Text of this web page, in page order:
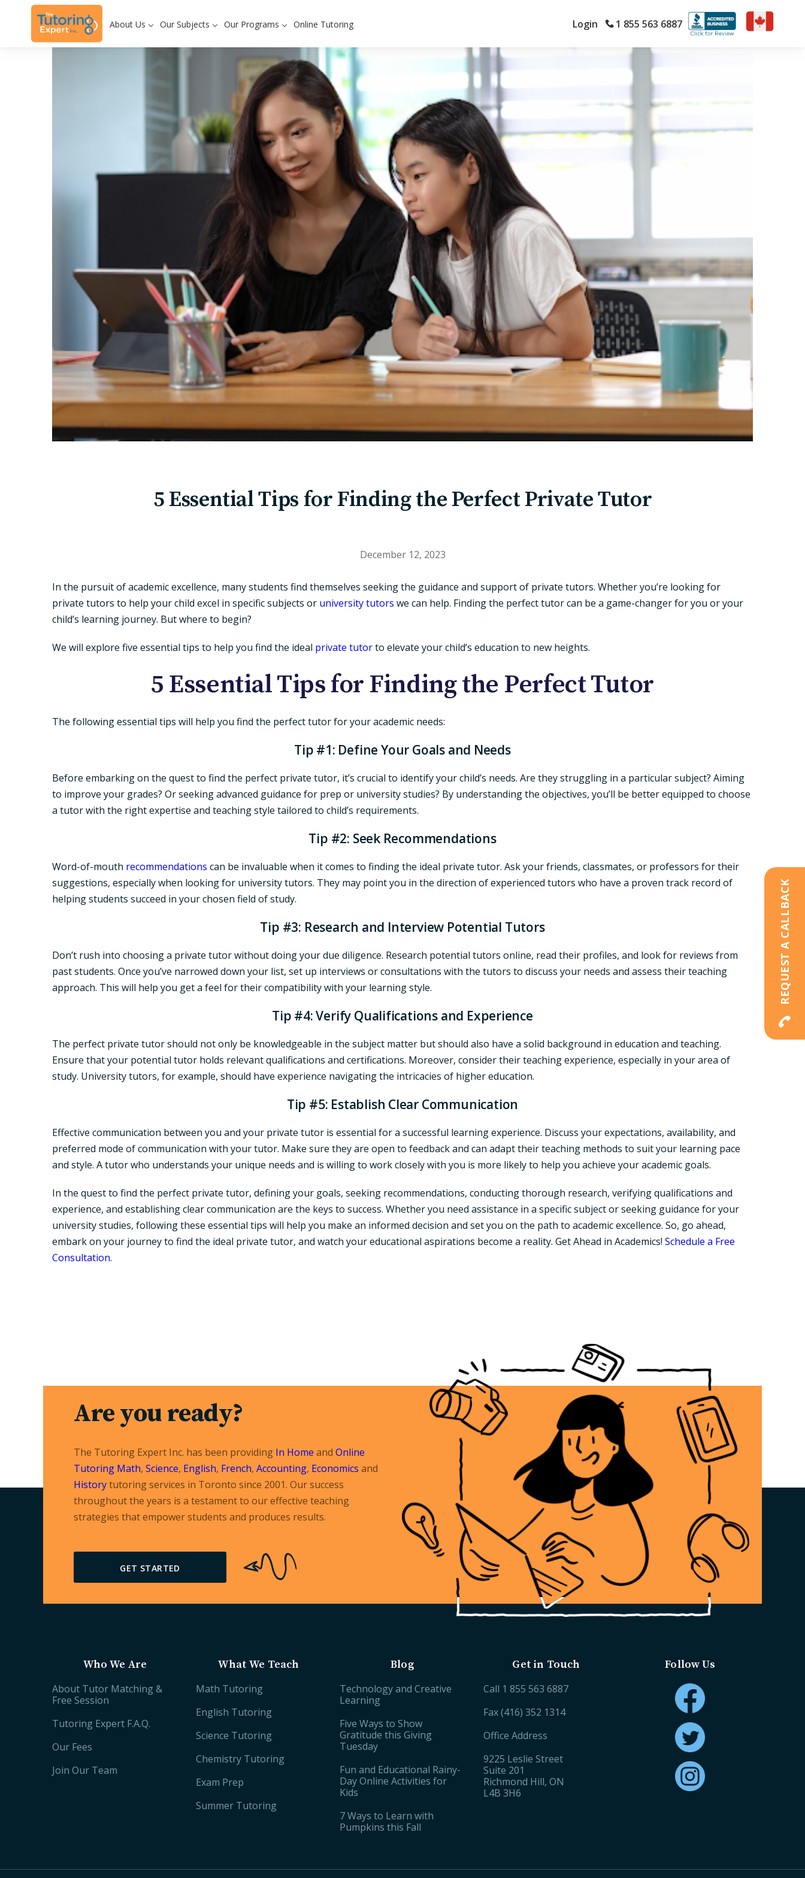
About Us Our Subjects Our Programs Online Tutoring Login 1 855 563 6887
5 Essential Tips for Finding the Perfect Private Tutor
December 12, 2023
In the pursuit of academic excellence, many students find themselves seeking the guidance and support of private tutors. Whether you’re looking for
private tutors to help your child excel in specific subjects or university tutors we can help. Finding the perfect tutor can be a game-changer for you or your
child’s learning journey. But where to begin?
We will explore five essential tips to help you find the ideal private tutorto elevate your child’s education to new heights.
5 Essential Tips for Finding the Perfect Tutor
The following essential tips will help you find the perfect tutor for your academic needs:
Tip #1: Define Your Goals and Needs
Before embarking on the quest to find the perfect private tutor, it’s crucial to identify your child’s needs. Are they struggling in a particular subject? Aiming
to improve your grades? Or seeking advanced guidance for prep or university studies? By understanding the objectives, you’ll be better equipped to choose
a tutor with the right expertise and teaching style tailored to child’s requirements.
Tip #2: Seek Recommendations
Word-of-mouth recommendations can be invaluable when it comes to finding the ideal private tutor. Ask your friends, classmates, or professors for their
suggestions, especially when looking for university tutors. They may point you in the direction of experienced tutors who have a proven track record of
helping students succeed in your chosen field of study.
Tip #3: Research and Interview Potential Tutors
Don’t rush into choosing a private tutor without doing your due diligence. Research potential tutors online, read their profiles, and look for reviews from
past students. Once you’ve narrowed down your list, set up interviews or consultations with the tutors to discuss your needs and assess their teaching
approach. This will help you get a feel for their compatibility with your learning style.
Tip #4: Verify Qualifications and Experience
The perfect private tutor should not only be knowledgeable in the subject matter but should also have a solid background in education and teaching.
Ensure that your potential tutor holds relevant qualifications and certifications. Moreover, consider their teaching experience, especially in your area of
study. University tutors, for example, should have experience navigating the intricacies of higher education.
Tip #5: Establish Clear Communication
Effective communication between you and your private tutor is essential for a successful learning experience. Discuss your expectations, availability, and
preferred mode of communication with your tutor. Make sure they are open to feedback and can adapt their teaching methods to suit your learning pace
and style. A tutor who understands your unique needs and is willing to work closely with you is more likely to help you achieve your academic goals.
In the quest to find the perfect private tutor, defining your goals, seeking recommendations, conducting thorough research, verifying qualifications and
experience, and establishing clear communication are the keys to success. Whether you need assistance in a specific subject or seeking guidance for your
university studies, following these essential tips will help you make an informed decision and set you on the path to academic excellence. So, go ahead,
embark on your journey to find the ideal private tutor, and watch your educational aspirations become a reality. Get Ahead in Academics! Schedule a Free
Consultation.
Are you ready?
The Tutoring Expert Inc. has been providing In Home and Online
Tutoring Math, Science, English, French, Accounting, Economics and
Historytutoring services in Toronto since 2001. Our success
throughout the years is a testament to our effective teaching
strategies that empower students and produces results.
GET STARTED
Who We Are
About Tutor Matching &
Free Session
Tutoring Expert F.A.Q.
Our Fees
Join Our Team
What We Teach
Math Tutoring
English Tutoring
Science Tutoring
Chemistry Tutoring
Exam Prep
Summer Tutoring
Blog
Technology and Creative
Learning
Five Ways to Show
Gratitude this Giving
Tuesday
Fun and Educational Rainy-
Day Online Activities for
Kids
7 Ways to Learn with
Pumpkins this Fall
Get in Touch
Call 1 855 563 6887
Fax (416) 352 1314
Office Address
9225 Leslie Street
Suite 201
Richmond Hill, ON
L4B 3H6
Follow Us
REQUEST A CALLBACK